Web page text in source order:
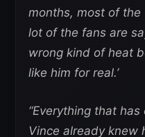
months, most of the
lot of the fans are
wrong kind of heat
like him for real.’
“Everything that
Vince already knew